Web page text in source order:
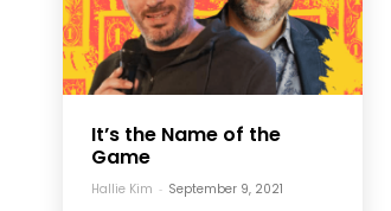
It’s the Name of the
Game
Hallie Kim - September 9, 2021